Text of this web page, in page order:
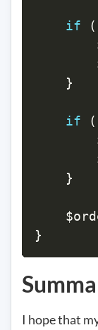
if (
}
if (
}
}
I hope that